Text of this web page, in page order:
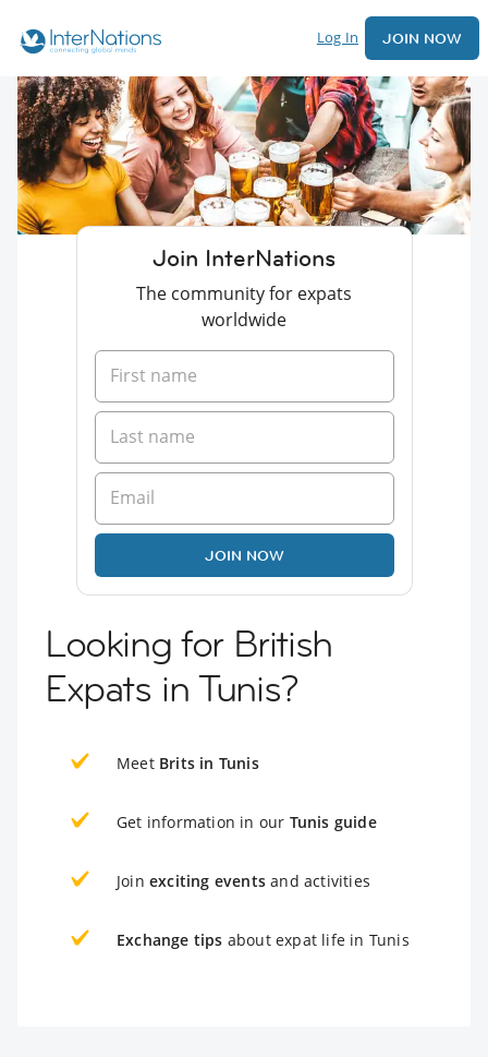
Log In JOIN NOW
Join InterNations
The community for expats
worldwide
JOIN NOW
Looking for British
Expats in Tunis?
Meet Brits in Tunis
Get information in our Tunis guide
Join exciting events and activities
Exchange tips about expat life in Tunis